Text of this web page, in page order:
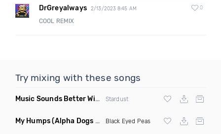
DrGreyalways 2/13/2023 8:45 AM 0
COOL REMIX
Try mixing with these songs
Music Sounds Better With You (Konsin Remix)
Stardust
My Humps(Alpha Dogs Club Edit Remix) Black Eyed Peas